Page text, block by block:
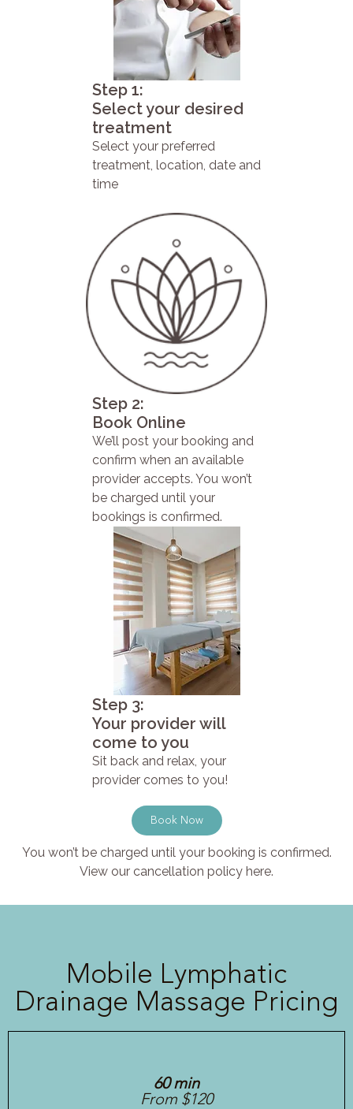
Step 1:
Select your desired
treatment
Select your preferred
treatment, location, date and
time
Step 2:
Book Online
We’ll post your booking and
confirm when an available
provider accepts. You won’t
be charged until your
bookings is confirmed.
Step 3:
Your provider will
come to you
Sit back and relax, your
provider comes to you!
Book Now
You won’t be charged until your booking is confirmed.
View our cancellation policy here.
Mobile Lymphatic
Drainage Massage Pricing
60 min
From $120